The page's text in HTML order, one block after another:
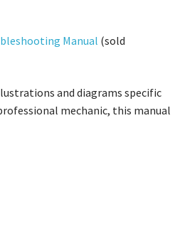
Manual (sold
and diagrams specific
mechanic, this manual